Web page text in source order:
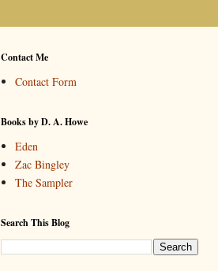
Contact Me
Contact Form
Books by D. A. Howe
Eden
Zac Bingley
The Sampler
Search This Blog